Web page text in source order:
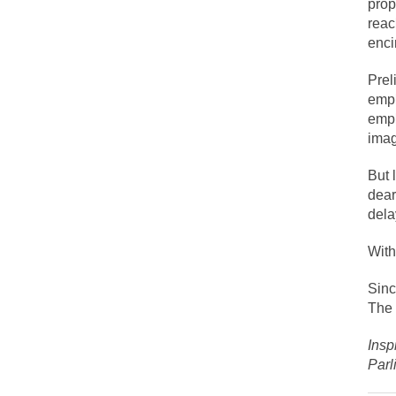
Face it, you
It never stops,
I’ve had four
For many years I
After my 85th
As Canada went
But
The